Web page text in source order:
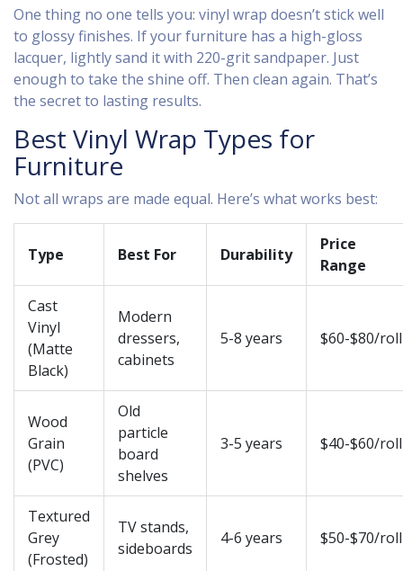
One thing no one tells you: vinyl wrap doesn’t stick well
to glossy finishes. If your furniture has a high-gloss
lacquer, lightly sand it with 220-grit sandpaper. Just
enough to take the shine off. Then clean again. That’s
the secret to lasting results.
Best Vinyl Wrap Types for
Furniture
Not all wraps are made equal. Here’s what works best:
Type Best For Durability
Price
Range
Cast
Vinyl
(Matte
Black)
Modern
dressers,
cabinets
5-8 years $60-$80/roll
Wood
Grain
(PVC)
Old
particle
board
shelves
3-5 years $40-$60/roll
Textured
Grey
(Frosted)
TV stands,
sideboards
4-6 years $50-$70/roll